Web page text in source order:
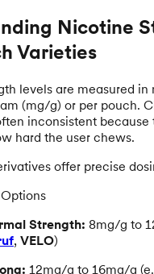
Nicotine
Varieties
levels are measured in
(mg/g) or per pouch.
inconsistent because
hard the user chews.
offer precise
Strength: 8mg/g to
, VELO)
12mg/g to 16mg/g